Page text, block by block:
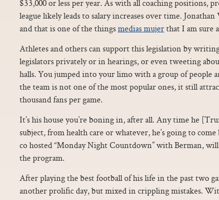
$33,000 or less per year. As with all coaching positions,
league likely leads to salary increases over time.
and that is one of the thingsmedias mujerthat I am sure
Athletes and others can support this legislation by
legislators privately or in hearings, or even tweeting
halls. You jumped into your limo with a group of people
the team is not one of the most popular ones, it still
thousand fans per game.
It’s his house you’re boning in, after all. Any time he
subject, from health care or whatever, he’s going to
co hosted “Monday Night Countdown” with Berman,
the program.
After playing the best football of his life in the past two
another prolific day, but mixed in crippling mistakes.